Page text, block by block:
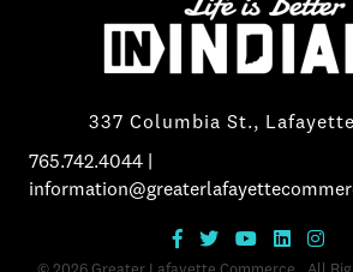
337 Columbia St.,
765.742.4044